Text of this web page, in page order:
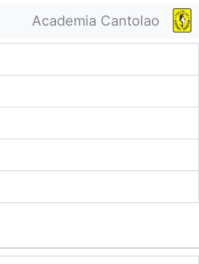
Academia Cantolao